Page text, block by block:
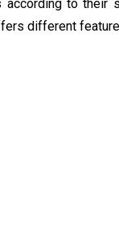
to their
different